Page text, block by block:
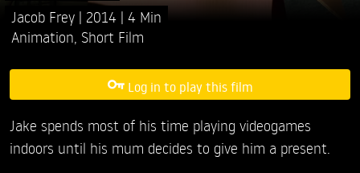
Jacob Frey 2014
4 Min
Animation Short Film
Log in to play this film
Jake spends most of his time playing videogames
indoors until his mum decides to give him a present.